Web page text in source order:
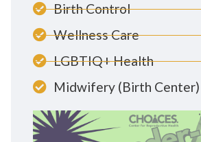
Birth Control
Wellness Care
LGBTIQ+ Health
Midwifery (Birth Center)